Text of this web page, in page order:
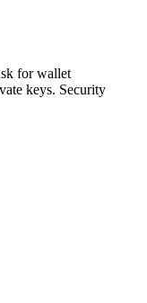
for wallet
keys. Security